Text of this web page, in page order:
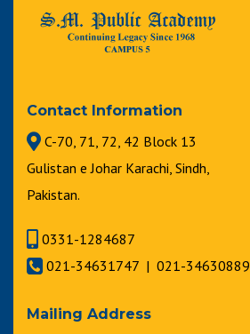
Contact Information
C-70, 71, 72, 42 Block 13
Gulistan e Johar Karachi, Sindh,
Pakistan.
0331-1284687
021-34631747 | 021-34630889
Mailing Address